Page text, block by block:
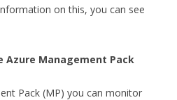
on this, you can see
Azure Management Pack
Pack (MP) you can monitor